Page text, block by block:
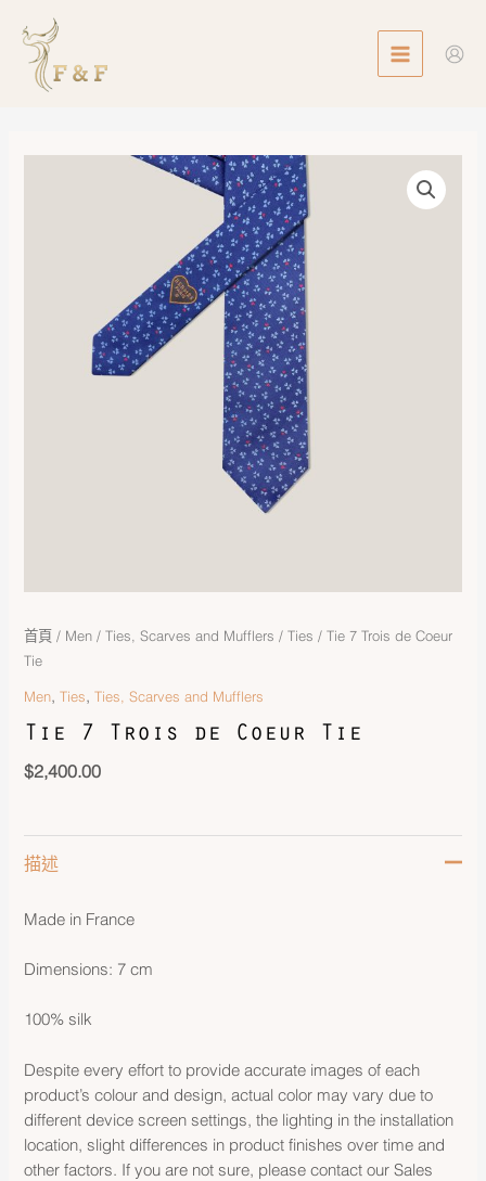
content
MENU
首頁 / Men /Ties, Scarves and Mufflers /Ties / Tie 7 Trois de Coeur
Tie
Men,Ties,Ties, Scarves and Mufflers
Tie 7 Trois de Coeur Tie
$2,400.00
描述
Made in France
Dimensions: 7 cm
100% silk
Despite every effort to provide accurate images of each
product’s colour and design, actual color may vary due to
different device screen settings, the lighting in the installation
location, slight differences in product finishes over time and
other factors. If you are not sure, please contact our Sales